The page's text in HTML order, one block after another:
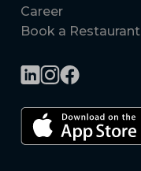
Career
Book a Restaurant